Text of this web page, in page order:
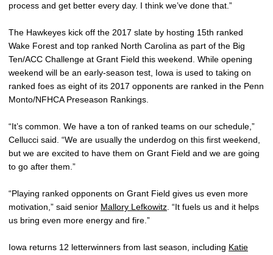
process and get better every day. I think we’ve done that.”
The Hawkeyes kick off the 2017 slate by hosting 15th ranked
Wake Forest and top ranked North Carolina as part of the Big
Ten/ACC Challenge at Grant Field this weekend. While opening
weekend will be an early-season test, Iowa is used to taking on
ranked foes as eight of its 2017 opponents are ranked in the Penn
Monto/NFHCA Preseason Rankings.
“It’s common. We have a ton of ranked teams on our schedule,”
Cellucci said. “We are usually the underdog on this first weekend,
but we are excited to have them on Grant Field and we are going
to go after them.”
“Playing ranked opponents on Grant Field gives us even more
motivation,” said senior Mallory Lefkowitz . “It fuels us and it helps
us bring even more energy and fire.”
Iowa returns 12 letterwinners from last season, including Katie